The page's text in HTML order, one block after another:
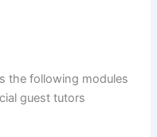
the following modules
guest tutors